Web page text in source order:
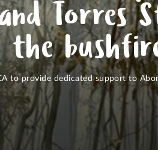
Torres
the
to provide dedicated support to